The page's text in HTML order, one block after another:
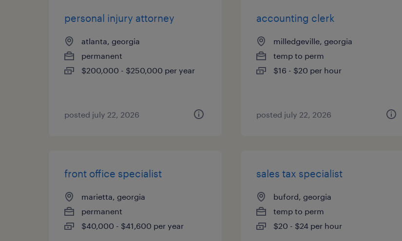
personal injury attorney
atlanta, georgia
permanent
$200,000 - $250,000 per year
posted july 22, 2026
accounting clerk
milledgeville, georgia
temp to perm
$16 - $20 per hour
posted july 22, 2026
front office specialist
marietta, georgia
permanent
$40,000 - $41,600 per year
sales tax specialist
buford, georgia
temp to perm
$20 - $24 per hour